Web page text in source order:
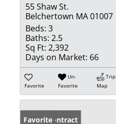
55 Shaw St.
Belchertown MA 01007
Beds: 3
Baths: 2.5
Sq Ft: 2,392
Days on Market: 66
Favorite
Un-
Favorite
Trip
Map
Under Contract
Favorite